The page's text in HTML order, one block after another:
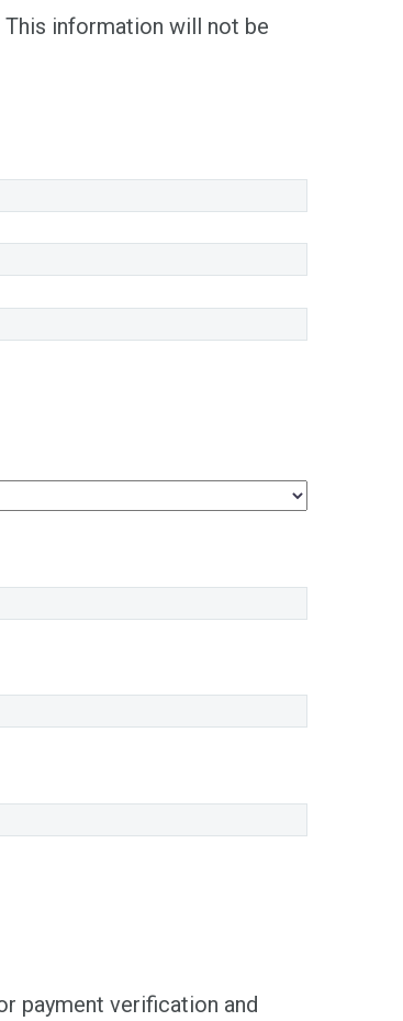
This information will not be
payment verification and